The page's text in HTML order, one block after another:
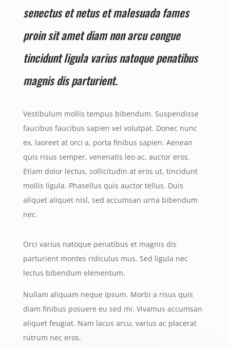
senectus et netus et malesuada fames
proin sit amet diam non arcu congue
tincidunt ligula varius natoque penatibus
magnis dis parturient.
Vestibulum mollis tempus bibendum. Suspendisse
faucibus faucibus sapien vel volutpat. Donec nunc
ex, laoreet at orci a, porta finibus sapien. Aenean
quis risus semper, venenatis leo ac, auctor eros.
Etiam dolor lectus, sollicitudin at eros ut, tincidunt
mollis ligula. Phasellus quis auctor tellus. Duis
aliquet aliquet nisl, sed accumsan urna bibendum
nec.
Orci varius natoque penatibus et magnis dis
parturient montes ridiculus mus. Sed ligula nec
lectus bibendum elementum.
Nullam aliquam neque ipsum. Morbi a risus quis
diam finibus posuere eu sed mi. Vivamus accumsan
aliquet feugiat. Nam lacus arcu, varius ac placerat
rutrum nec eros.